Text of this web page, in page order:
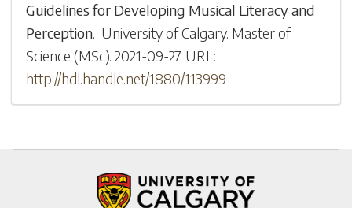
Guidelines for Developing Musical Literacy and
Perception. University of Calgary. Master of
Science (MSc).2021-09-27. URL:
http://hdl.handle.net/1880/113999